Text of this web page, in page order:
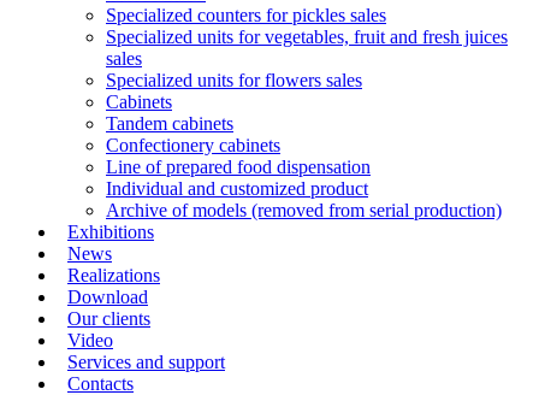
Specialized counters for pickles sales
Specialized units for vegetables, fruit and fresh juices
sales
Specialized units for flowers sales
Cabinets
Tandem cabinets
Confectionery cabinets
Line of prepared food dispensation
Individual and customized product
Archive of models (removed from serial production)
Exhibitions
News
Realizations
Download
Our clients
Video
Services and support
Contacts